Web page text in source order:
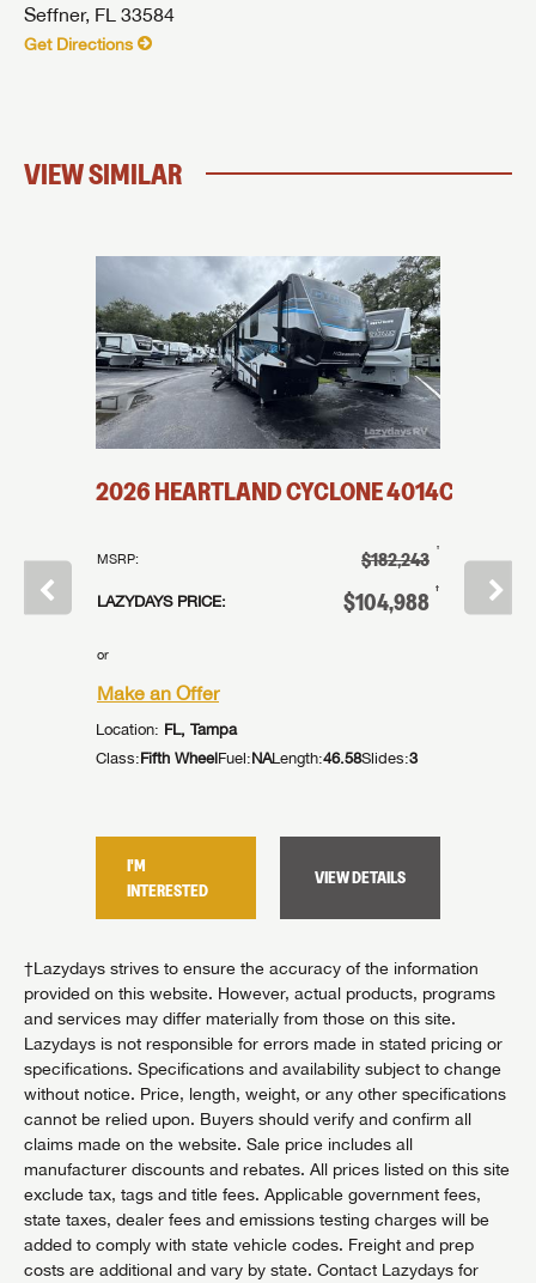
Seffner, FL 33584
Get Directions
VIEW SIMILAR
†
2026HEARTLANDCYCLONE4014C
MSRP: $182,243 †
LAZYDAYS PRICE: $104,988 †
or
Make an Offer
Location: FL, Tampa
Class:Fifth WheelFuel:NALength:46.58Slides:3
I'M
INTERESTED
VIEW DETAILS
MSRP:
†Lazydays strives to ensure the accuracy of the information
provided on this website. However, actual products, programs
and services may differ materially from those on this site.
Lazydays is not responsible for errors made in stated pricing or
specifications. Specifications and availability subject to change
without notice. Price, length, weight, or any other specifications
cannot be relied upon. Buyers should verify and confirm all
claims made on the website. Sale price includes all
manufacturer discounts and rebates. All prices listed on this site
exclude tax, tags and title fees. Applicable government fees,
state taxes, dealer fees and emissions testing charges will be
added to comply with state vehicle codes. Freight and prep
costs are additional and vary by state. Contact Lazydays for